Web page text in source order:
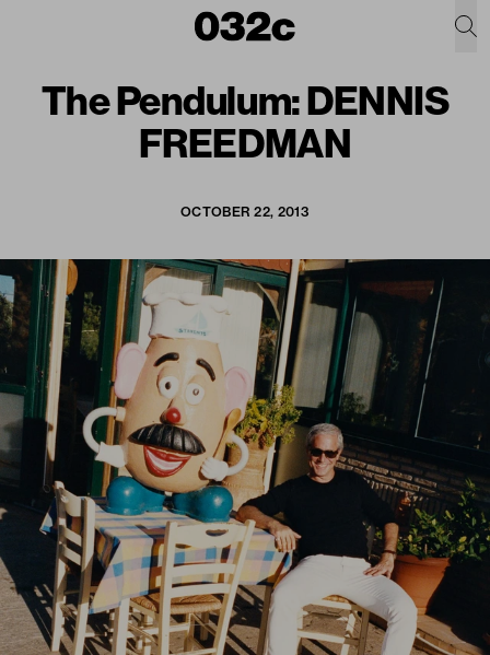
The Pendulum: DENNIS
FREEDMAN
OCTOBER 22, 2013